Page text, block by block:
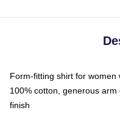
Form-fitting shirt for
100% cotton, generous
finish